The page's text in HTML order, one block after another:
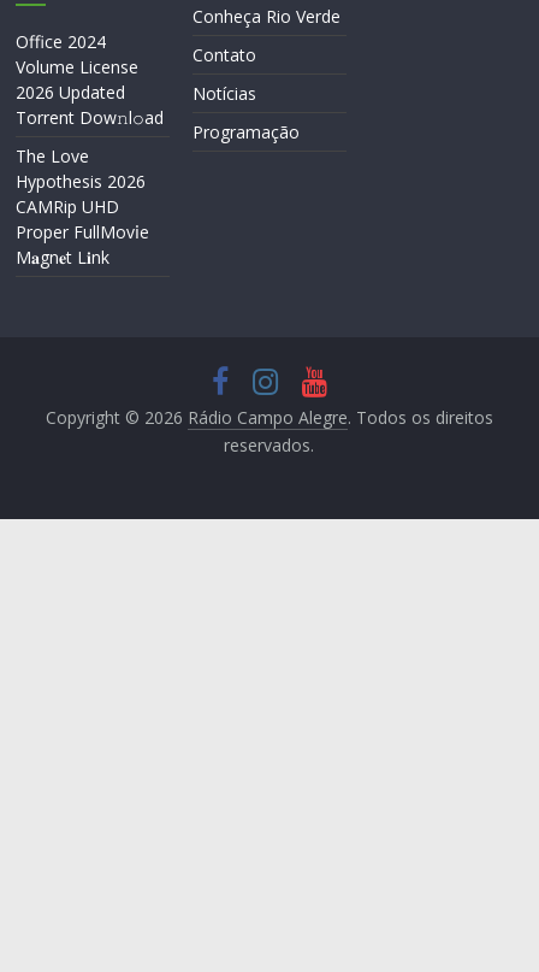
Office 2024
Volume License
2026 Updated
Torrent Dow𝚗l𝚘аd
The Love
Hypothesis 2026
CAMRip UHD
Proper FullMov𝗂e
M𝐚gn𝐞t L𝐢nk
Conheça Rio Verde
Contato
Notícias
Programação
Copyright © 2026 Rádio Campo Alegre. Todos os direitos
reservados.